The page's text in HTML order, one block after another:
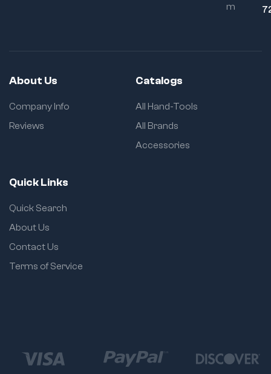
m
About Us
Company Info
Reviews
Catalogs
All Hand-Tools
All Brands
Accessories
Quick Links
Quick Search
About Us
Contact Us
Terms of Service